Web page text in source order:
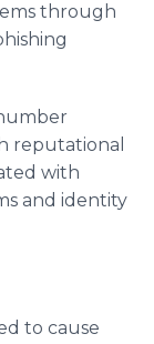
through
reputational
with
and identity
to cause